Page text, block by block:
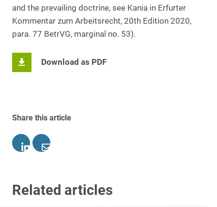
and the prevailing doctrine, see Kania in Erfurter
Kommentar zum Arbeitsrecht, 20th Edition 2020,
para. 77 BetrVG, marginal no. 53).
Download as PDF
Share this article
Related articles